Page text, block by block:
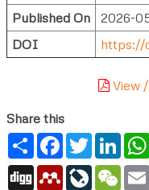
Published On
2026-
DOI
https://
View /
Share this
ShareFacebook
Twitter
Digg Mendeley